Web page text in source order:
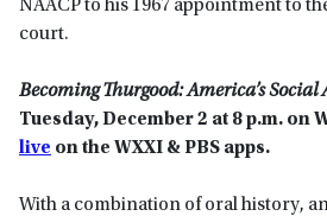
NAACP to his 1967 appointment to
court.
Becoming Thurgood: America’s Social
Tuesday, December 2 at 8p.m. on
live on the WXXI & PBS apps.
With a combination of oral history,